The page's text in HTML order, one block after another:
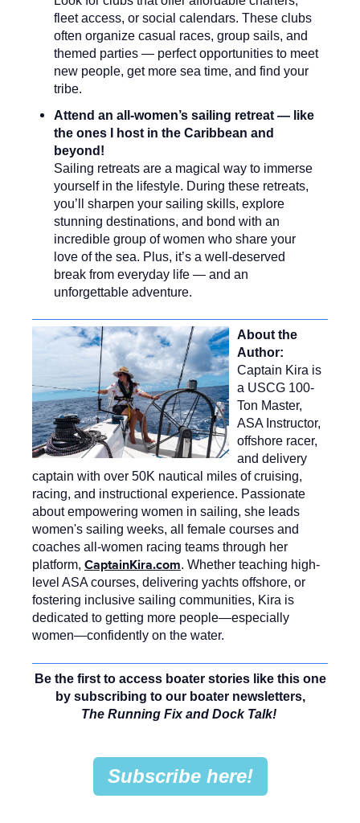
fleet access, or social calendars. These clubs
often organize casual races, group sails, and
themed parties — perfect opportunities to meet
new people, get more sea time, and find your
tribe.
Attend an all-women’s sailing retreat — like
the ones I host in the Caribbean and
beyond!
Sailing retreats are a magical way to immerse
yourself in the lifestyle. During these retreats,
you’ll sharpen your sailing skills, explore
stunning destinations, and bond with an
incredible group of women who share your
love of the sea. Plus, it’s a well-deserved
break from everyday life — and an
unforgettable adventure.
About the
Author:
Captain Kira is
a USCG 100-
Ton Master,
ASA Instructor,
offshore racer,
and delivery
captain with over 50K nautical miles of cruising,
racing, and instructional experience. Passionate
about empowering women in sailing, she leads
women's sailing weeks, all female courses and
coaches all-women racing teams through her
platform, CaptainKira.com. Whether teaching high-
level ASA courses, delivering yachts offshore, or
fostering inclusive sailing communities, Kira is
dedicated to getting more people—especially
women—confidently on the water.
Be the first to access boater stories like this one
by subscribing to our boater newsletters,
The Running Fix and Dock Talk!
Subscribe here!